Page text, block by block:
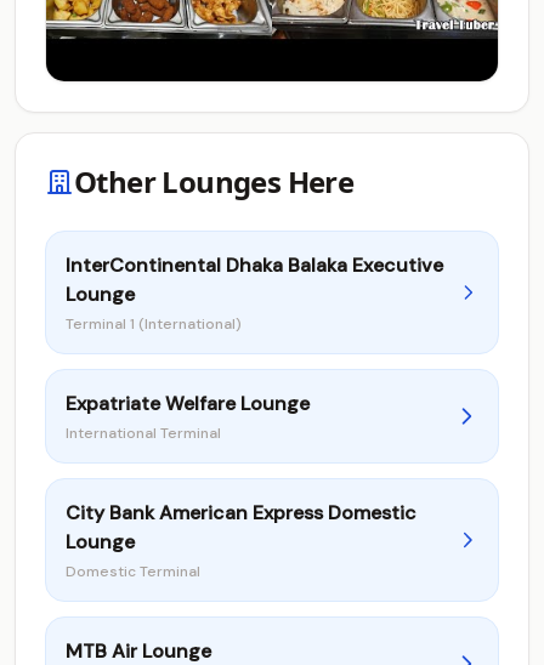
Other Lounges Here
InterContinental Dhaka Balaka Executive
Lounge
Terminal 1 (International)
Expatriate Welfare Lounge
International Terminal
City Bank American Express Domestic
Lounge
Domestic Terminal
MTB Air Lounge